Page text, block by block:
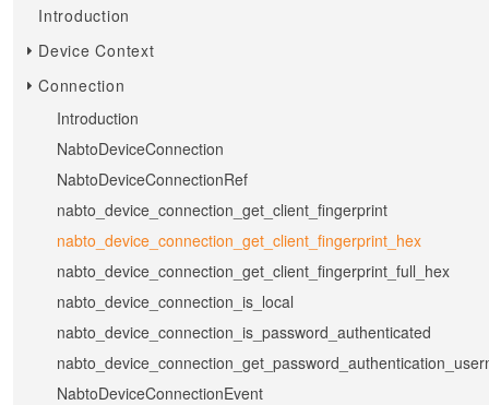
Introduction
Device Context
Connection
Introduction
NabtoDeviceConnection
NabtoDeviceConnectionRef
nabto_device_connection_get_client_fingerprint
nabto_device_connection_get_client_fingerprint_hex
nabto_device_connection_get_client_fingerprint_full_hex
nabto_device_connection_is_local
nabto_device_connection_is_password_authenticated
NabtoDeviceConnectionEvent